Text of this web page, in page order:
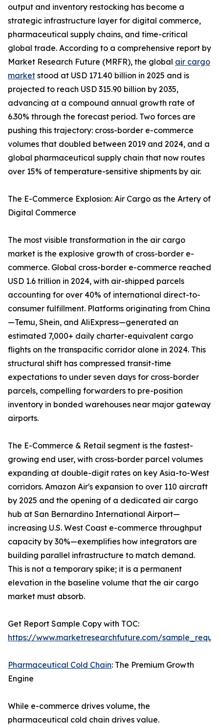
output and inventory restocking has become a
strategic infrastructure layer for digital commerce,
pharmaceutical supply chains, and time-critical
global trade. According to a comprehensive report by
Market Research Future (MRFR), the global air cargo
market stood at USD 171.40 billion in 2025 and is
projected to reach USD 315.90 billion by 2035,
advancing at a compound annual growth rate of
6.30% through the forecast period. Two forces are
pushing this trajectory: cross-border e-commerce
volumes that doubled between 2019 and 2024, and a
global pharmaceutical supply chain that now routes
over 15% of temperature-sensitive shipments by air.
The E-Commerce Explosion: Air Cargo as the Artery of
Digital Commerce
The most visible transformation in the air cargo
market is the explosive growth of cross-border e-
commerce. Global cross-border e-commerce reached
USD 1.6 trillion in 2024, with air-shipped parcels
accounting for over 40% of international direct-to-
consumer fulfillment. Platforms originating from China
—Temu, Shein, and AliExpress—generated an
estimated 7,000+ daily charter-equivalent cargo
flights on the transpacific corridor alone in 2024. This
structural shift has compressed transit-time
expectations to under seven days for cross-border
parcels, compelling forwarders to pre-position
inventory in bonded warehouses near major gateway
airports.
The E-Commerce & Retail segment is the fastest-
growing end user, with cross-border parcel volumes
expanding at double-digit rates on key Asia-to-West
corridors. Amazon Air's expansion to over 110 aircraft
by 2025 and the opening of a dedicated air cargo
hub at San Bernardino International Airport—
increasing U.S. West Coast e-commerce throughput
capacity by 30%—exemplifies how integrators are
building parallel infrastructure to match demand.
This is not a temporary spike; it is a permanent
elevation in the baseline volume that the air cargo
market must absorb.
Get Report Sample Copy with TOC:
https://www.marketresearchfuture.com/
Pharmaceutical Cold Chain: The Premium Growth
Engine
While e-commerce drives volume, the
pharmaceutical cold chain drives value.